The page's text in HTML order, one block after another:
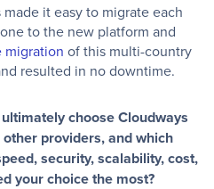
it easy to migrate each
to the new platform and
migration of this multi-country
resulted in no downtime.
choose Cloudways
providers, and which
security, scalability, cost,
your choice the most?